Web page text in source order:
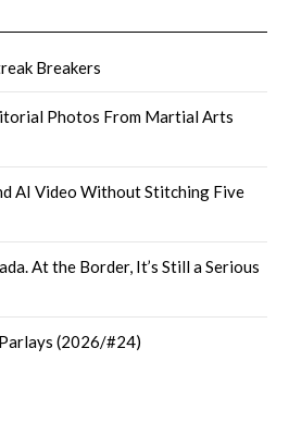
Breakers
Photos From Martial Arts
AI Video Without Stitching Five
At the Border, It’s Still a Serious
(2026/#24)